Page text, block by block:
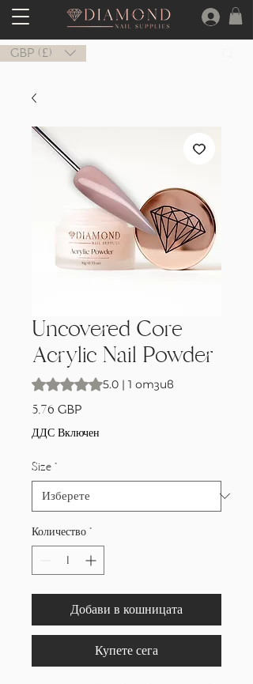
GBP (£)
Uncovered Core
Acrylic Nail Powder
Rating is 5.0 out of five stars based on 1
5.0 | 1 отзив
5,76 GBP
ДДС Включен
Size *
Количество *
Добави в кошницата
Купете сега